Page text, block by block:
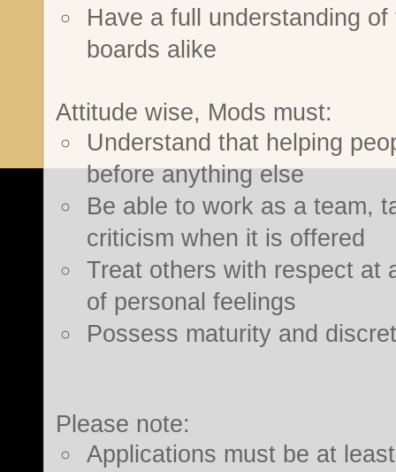
Have a full understanding
boards alike
Attitude wise, Mods must:
Understand that helping
before anything else
Be able to work as a team,
criticism when it is offered
Treat others with respect at
of personal feelings
Possess maturity and
Please note:
Applications must be at